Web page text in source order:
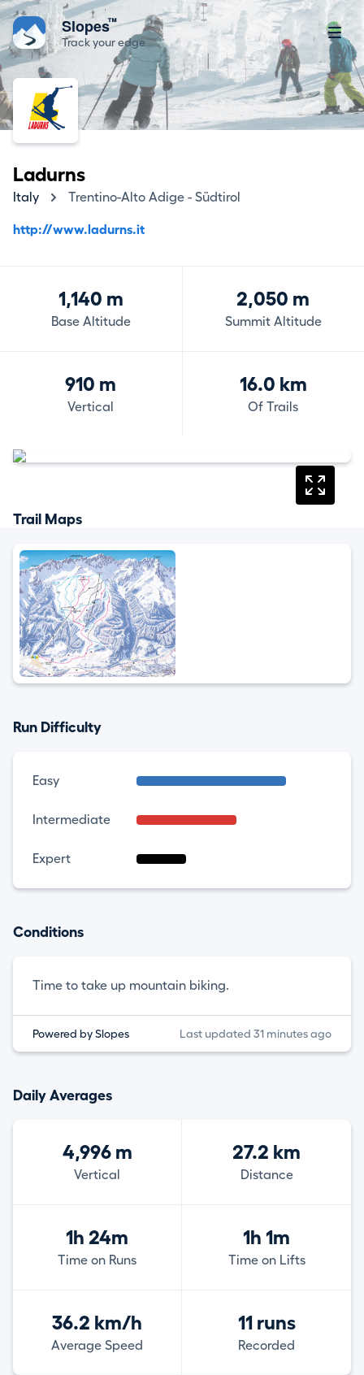
Slopes™
Track your edge
Ladurns
Italy Trentino-Alto Adige - Südtirol
http://www.ladurns.it
1,140 m
Base Altitude
2,050 m
Summit Altitude
910 m
Vertical
16.0 km
Of Trails
Trail Maps
Run Difficulty
Easy
Intermediate
Expert
Conditions
Time to take up mountain biking.
Powered by Slopes Last updated 31 minutes ago
Daily Averages
4,996 m
Vertical
27.2 km
Distance
1h 24m
Time on Runs
1h 1m
Time on Lifts
36.2 km/h
Average Speed
11 runs
Recorded